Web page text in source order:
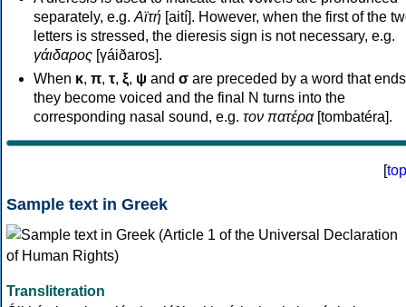
separately, e.g. Αϊτή [aití]. However, when the first of the
letters is stressed, the dieresis sign is not necessary, e.g.
γάιδαρος [γáiðaros].
When κ, π, τ, ξ, ψ and σ are preceded by a word that
they become voiced and the final N turns into the
corresponding nasal sound, e.g. τον πατέρα[tombatéra].
[top
Sample text in Greek
Transliteration